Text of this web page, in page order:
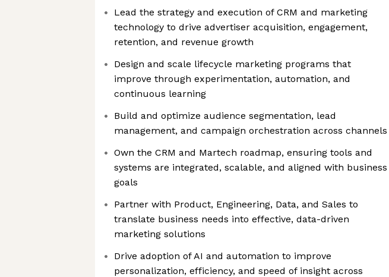
Lead the strategy and execution of CRM and marketing
technology to drive advertiser acquisition, engagement,
retention, and revenue growth
Design and scale lifecycle marketing programs that
improve through experimentation, automation, and
continuous learning
Build and optimize audience segmentation, lead
management, and campaign orchestration across channels
Own the CRM and Martech roadmap, ensuring tools and
systems are integrated, scalable, and aligned with business
goals
Partner with Product, Engineering, Data, and Sales to
translate business needs into effective, data-driven
marketing solutions
Drive adoption of AI and automation to improve
personalization, efficiency, and speed of insight across